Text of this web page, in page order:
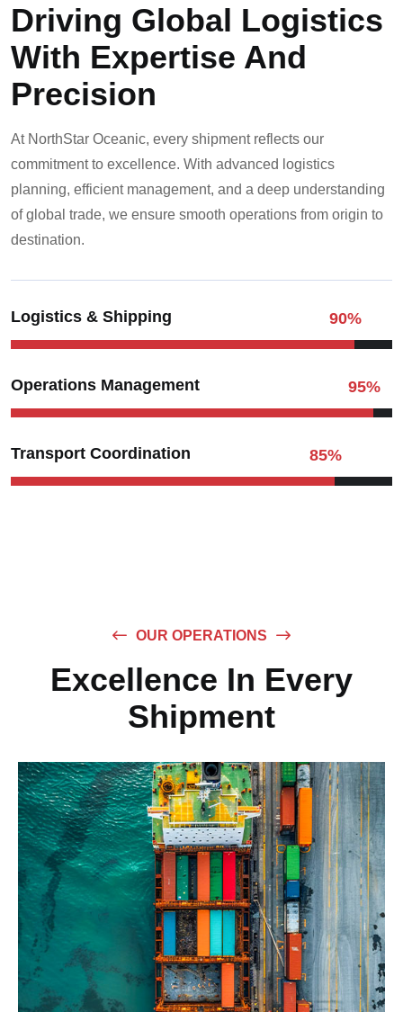
Driving Global Logistics
With Expertise And
Precision
At NorthStar Oceanic, every shipment reflects our
commitment to excellence. With advanced logistics
planning, efficient management, and a deep understanding
of global trade, we ensure smooth operations from origin to
destination.
Logistics & Shipping 90%
Operations Management 95%
Transport Coordination 85%
OUR OPERATIONS
Excellence In Every
Shipment